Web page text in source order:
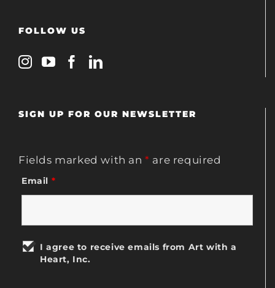
FOLLOW US
SIGN UP FOR OUR NEWSLETTER
Fields marked with an* are required
Email *
I agree to receive emails from Art with a
Heart, Inc.